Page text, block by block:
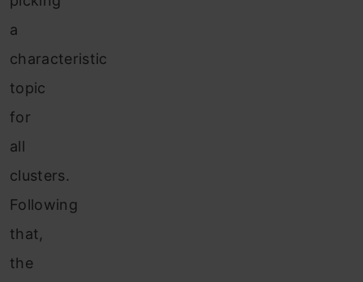
a
characteristic
topic
for
all
clusters.
Following
that,
the